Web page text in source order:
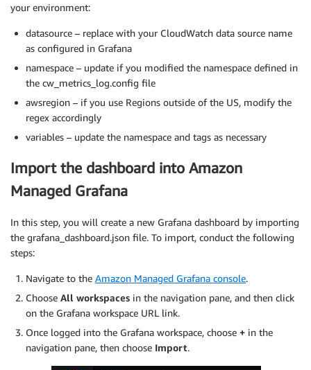
your environment:
datasource – replace with your CloudWatch data source name
as configured in Grafana
namespace – update if you modified the namespace defined in
the cw_metrics_log.config file
awsregion – if you use Regions outside of the US, modify the
regex accordingly
variables – update the namespace and tags as necessary
Import the dashboard into Amazon
Managed Grafana
In this step, you will create a new Grafana dashboard by importing
the grafana_dashboard.json file. To import, conduct the following
steps:
Navigate to the Amazon Managed Grafana console.
Choose All workspaces in the navigation pane, and then click
on the Grafana workspace URL link.
Once logged into the Grafana workspace, choose + in the
navigation pane, then choose Import.